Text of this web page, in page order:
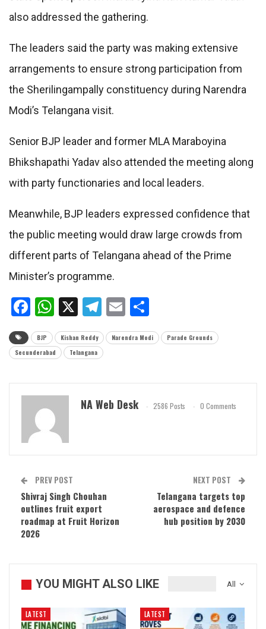
also addressed the gathering.
The leaders said the party was making extensive
arrangements to ensure strong participation from
the Sherilingampally constituency during Narendra
Modi’s Telangana visit.
Senior BJP leader and former MLA Maraboyina
Bhikshapathi Yadav also attended the meeting along
with party functionaries and local leaders.
Meanwhile, BJP leaders expressed confidence that
the public meeting would draw large crowds from
different parts of Telangana ahead of the Prime
Minister’s programme.
Facebook
WhatsApp
X Telegram
Email
BJP Kishan Reddy Narendra Modi
Parade Grounds
Secunderabad
Telangana
NA Web Desk 2586 Posts 0 Comments
PREV POST
Shivraj Singh Chouhan
outlines fruit export
roadmap at Fruit Horizon
2026
NEXT POST
Telangana targets top
aerospace and defence
hub position by 2030
All
YOU MIGHT ALSO LIKE
LATEST LATEST